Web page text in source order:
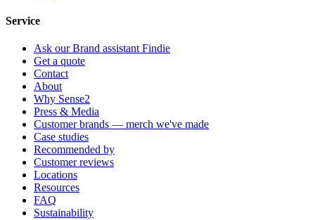
Service
Ask our Brand assistant Findie
Get a quote
Contact
About
Why Sense2
Press & Media
Customer brands — merch we've made
Case studies
Recommended by
Customer reviews
Locations
Resources
FAQ
Sustainability